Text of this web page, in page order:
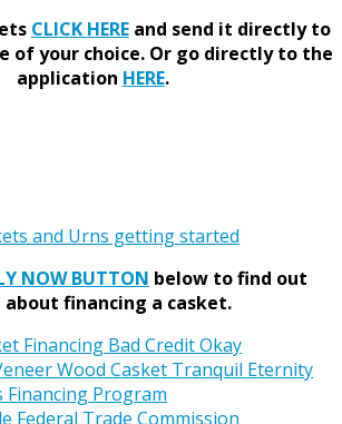
CLICK HEREand send it directly to
of your choice. Or go directly to the
application HERE.
NOW BUTTON below to find out
about financing a casket.